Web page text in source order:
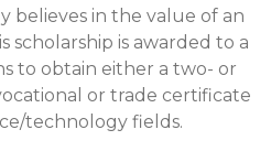
believes in the value of an
scholarship is awarded to a
to obtain either a two- or
or trade certificate
technology fields.